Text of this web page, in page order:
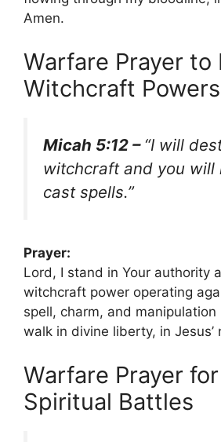
Amen.
Warfare Prayer to
Witchcraft Powers
Micah 5:12 – “I will
witchcraft and you will
cast spells.”
Prayer:
Lord, I stand in Your authority
witchcraft power operating
spell, charm, and
walk in divine liberty, in Jesus’
Warfare Prayer
Spiritual Battles